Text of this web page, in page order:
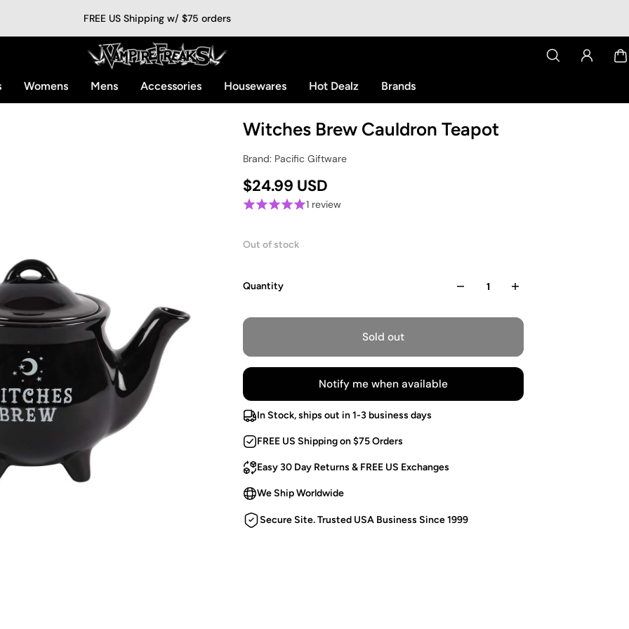
FREE US Shipping w/ $75 orders
Womens Mens Accessories Housewares Hot Dealz Brands
Witches Brew Cauldron Teapot
Brand: Pacific Giftware
$24.99 USD
1 review
Out of stock
Quantity
Sold out
Notify me when available
In Stock, ships out in 1-3 business days
FREE US Shipping on $75 Orders
Easy 30 Day Returns & FREE US Exchanges
We Ship Worldwide
Secure Site. Trusted USA Business Since 1999